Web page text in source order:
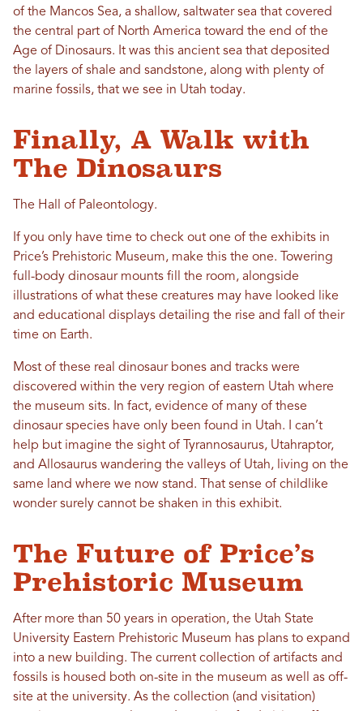
of the Mancos Sea, a shallow, saltwater sea that covered
the central part of North America toward the end of the
Age of Dinosaurs. It was this ancient sea that deposited
the layers of shale and sandstone, along with plenty of
marine fossils, that we see in Utah today.
Finally, A Walk with
The Dinosaurs
The Hall of Paleontology.
If you only have time to check out one of the exhibits in
Price’s Prehistoric Museum, make this the one. Towering
full-body dinosaur mounts fill the room, alongside
illustrations of what these creatures may have looked like
and educational displays detailing the rise and fall of their
time on Earth.
Most of these real dinosaur bones and tracks were
discovered within the very region of eastern Utah where
the museum sits. In fact, evidence of many of these
dinosaur species have only been found in Utah. I can’t
help but imagine the sight of Tyrannosaurus, Utahraptor,
and Allosaurus wandering the valleys of Utah, living on the
same land where we now stand. That sense of childlike
wonder surely cannot be shaken in this exhibit.
The Future of Price’s
Prehistoric Museum
After more than 50 years in operation, the Utah State
University Eastern Prehistoric Museum has plans to expand
into a new building. The current collection of artifacts and
fossils is housed both on-site in the museum as well as off-
site at the university. As the collection (and visitation)